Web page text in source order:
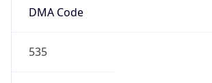
DMA Code
535